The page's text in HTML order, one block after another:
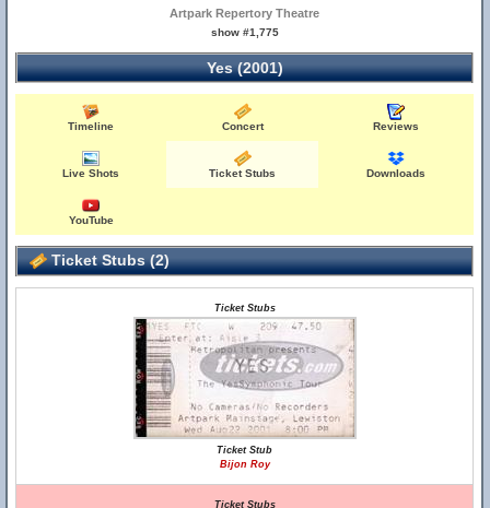
Artpark Repertory Theatre
show #1,775
Yes (2001)
Timeline Concert Reviews
Live Shots Ticket Stubs Downloads
YouTube
Ticket Stubs (2)
Ticket Stubs
Ticket Stub
Bijon Roy
Ticket Stubs